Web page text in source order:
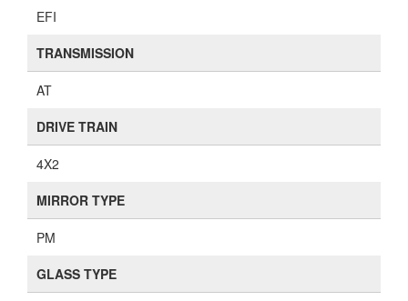
EFI
TRANSMISSION
AT
DRIVE TRAIN
4X2
MIRROR TYPE
PM
GLASS TYPE